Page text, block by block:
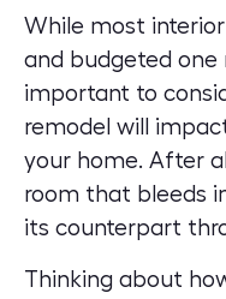
While most
and budgeted one
important to
remodel will
your home. After
room that bleeds
its counterpart
Thinking about